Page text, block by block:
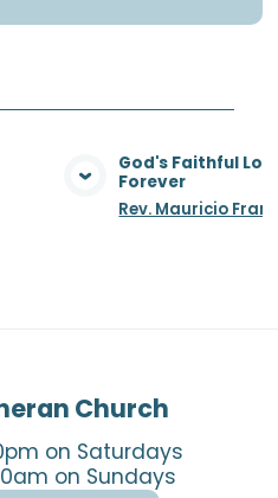
God's Faithful
Forever
Rev. Mauricio
Church
on Saturdays
on Sundays